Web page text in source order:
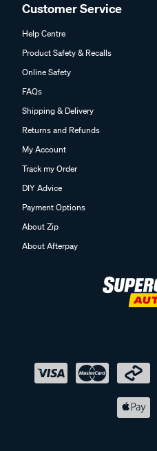
Customer Service
Help Centre
Product Safety & Recalls
Online Safety
FAQs
Shipping & Delivery
Returns and Refunds
My Account
Track my Order
DIY Advice
Payment Options
About Zip
About Afterpay